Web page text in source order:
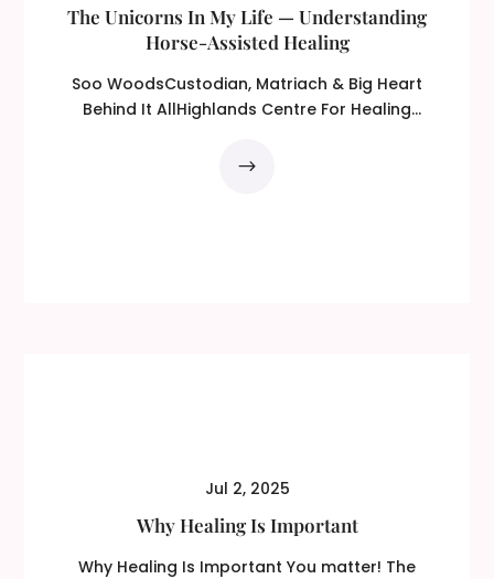
The Unicorns In My Life — Understanding
Horse-Assisted Healing
Soo WoodsCustodian, Matriach & Big Heart
Behind It AllHighlands Centre For Healing
Jul 2, 2025
Why Healing Is Important
Why Healing Is Important You matter! The